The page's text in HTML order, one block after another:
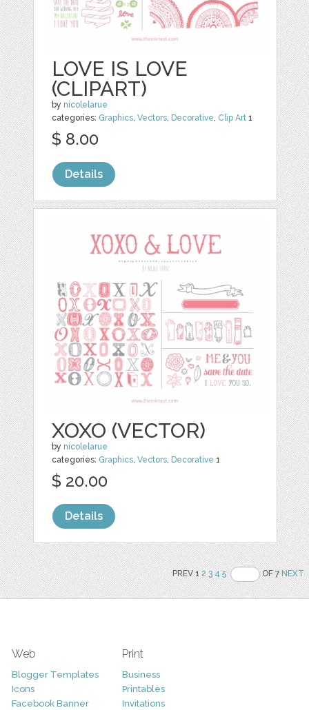
LOVE IS LOVE
(CLIPART)
by nicolelarue
categories: Graphics,Vectors, Decorative, Clip Art 1
$ 8.00
Details
XOXO (VECTOR)
by nicolelarue
categories: Graphics,Vectors, Decorative 1
$ 20.00
Details
PREV 12 3 4 5 OF 7NEXT
Web
Blogger Templates
Icons
Facebook Banner
Print
Business
Printables
Invitations